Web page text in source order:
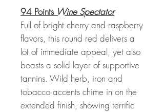
94 Points Wine Spectator
Full of bright cherry and raspberry
flavors, this round red delivers a
lot of immediate appeal, yet also
boasts a solid layer of supportive
tannins. Wild herb, iron and
tobacco accents chime in on the
extended finish, showing terrific